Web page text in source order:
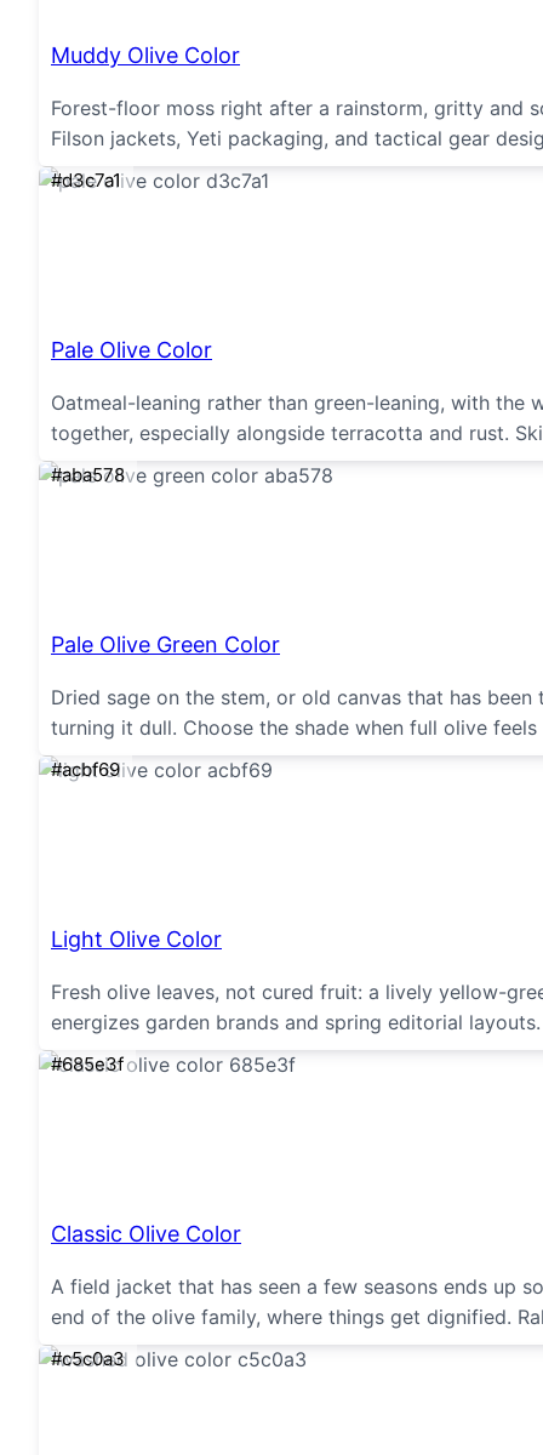
Muddy Olive Color
Forest-floor moss right after a rainstorm, gritty and
Filson jackets, Yeti packaging, and tactical gear
#d3c7a1
Pale Olive Color
Oatmeal-leaning rather than green-leaning, with the
together, especially alongside terracotta and rust.
#aba578
Pale Olive Green Color
Dried sage on the stem, or old canvas that has
turning it dull. Choose the shade when full olive
#acbf69
Light Olive Color
Fresh olive leaves, not cured fruit: a lively yellow-
energizes garden brands and spring editorial
#685e3f
Classic Olive Color
A field jacket that has seen a few seasons ends up
end of the olive family, where things get dignified.
#c5c0a3